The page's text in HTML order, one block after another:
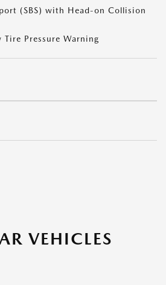
(SBS) with Head-on Collision
Tire Pressure Warning
VEHICLES